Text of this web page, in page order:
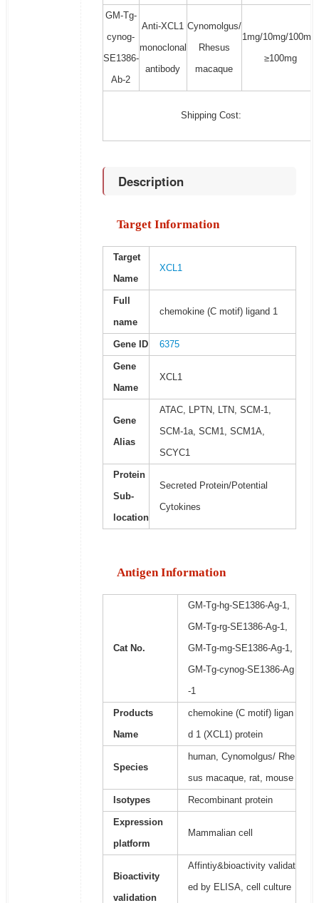
GM-Tg-
cynog-
SE1386-
Ab-2
Anti-XCL1
monoclonal
antibody
Cynomolgus/
Rhesus
macaque
1mg/10mg/100mg/
≥100mg
Shipping Cost:
Description
Target Information
Target
Name
XCL1
Full
name
chemokine (C motif) ligand 1
Gene ID 6375
Gene
Name
XCL1
Gene
Alias
ATAC, LPTN, LTN, SCM-1,
SCM-1a, SCM1, SCM1A,
SCYC1
Protein
Sub-
location
Secreted Protein/Potential
Cytokines
Antigen Information
Cat No.
GM-Tg-hg-SE1386-Ag-1,
GM-Tg-rg-SE1386-Ag-1,
GM-Tg-mg-SE1386-Ag-1,
GM-Tg-cynog-SE1386-Ag
-1
Products
Name
chemokine (C motif) ligan
d 1 (XCL1) protein
Species
human, Cynomolgus/ Rhe
sus macaque, rat, mouse
Isotypes Recombinant protein
Expression
platform
Mammalian cell
Bioactivity
validation
Affintiy&bioactivity validat
ed by ELISA, cell culture